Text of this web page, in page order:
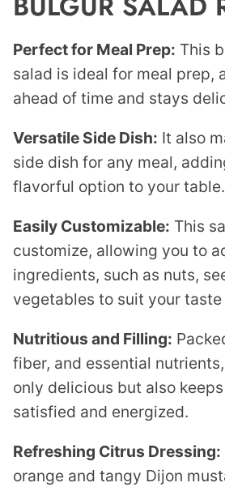
Perfect for Meal Prep: This
salad is ideal for meal prep,
ahead of time and stays
Versatile Side Dish: It also
side dish for any meal,
flavorful option to your table.
Easily Customizable: This
customize, allowing you to
ingredients, such as nuts,
vegetables to suit your
Nutritious and Filling:
fiber, and essential
only delicious but also
satisfied and energized.
Refreshing Citrus Dressing:
orange and tangy Dijon